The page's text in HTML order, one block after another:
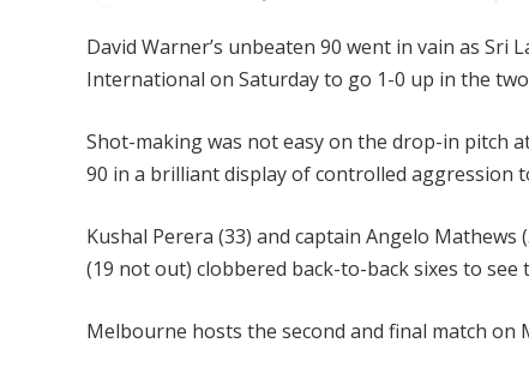
David Warner’s unbeaten 90 went in vain as
International on Saturday to go 1-0 up in the
Shot-making was not easy on the drop-in pitch
90 in a brilliant display of controlled aggression
Kushal Perera (33) and captain Angelo
(19 not out) clobbered back-to-back sixes to
Melbourne hosts the second and final match on